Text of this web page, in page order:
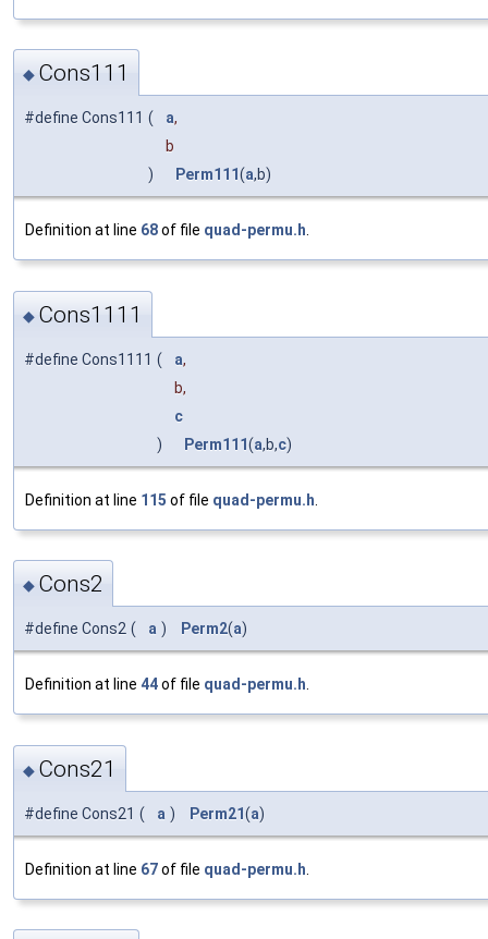
◆ Cons111
#define Cons111 ( a,
b
)
Perm111(a,b)
Definition at line 68of file quad-permu.h.
◆ Cons1111
#define Cons1111 ( a,
b,
c
)
Perm111(a,b,c)
Definition at line 115 of file quad-permu.h
◆ Cons2
#define Cons2 ( a ) Perm2(a)
Definition at line 44of file quad-permu.h.
◆ Cons21
#define Cons21 ( a ) Perm21(a)
Definition at line 67of file quad-permu.h